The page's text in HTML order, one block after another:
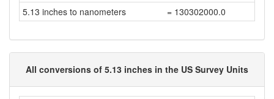
5.13 inches to nanometers
= 130302000.0
All conversions of 5.13 inches in the US Survey Units